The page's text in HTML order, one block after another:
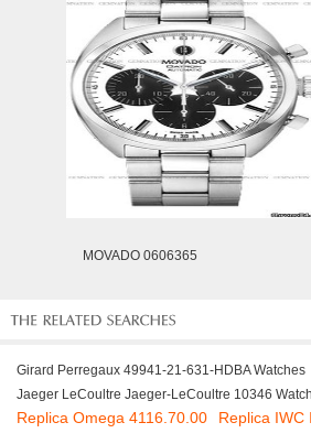
MOVADO 0606365
Girard Perregaux 49941-21-631-HDBA Watches
Jaeger LeCoultre Jaeger-LeCoultre 10346
Replica Omega 4116.70.00 Replica IWC